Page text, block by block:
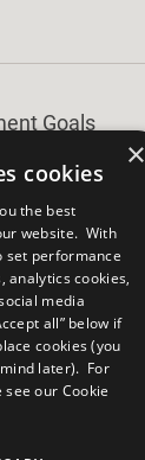
Goals
×
cookies
the best
website. With
set performance
analytics cookies,
media
all” below if
cookies (you
later). For
see our Cookie